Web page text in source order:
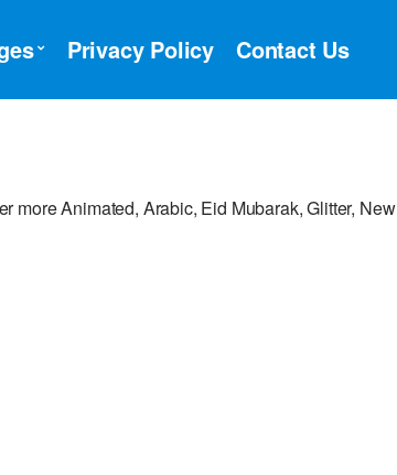
Privacy Policy Contact Us
more Animated, Arabic, Eid Mubarak, Glitter, New